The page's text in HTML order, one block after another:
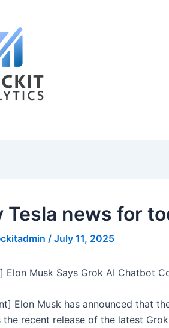
Tesla news for
/ July 11, 2025
Elon Musk Says Grok AI Chatbot
Elon Musk has announced that
recent release of the latest